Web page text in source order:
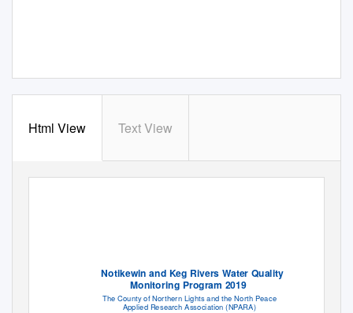
Html View Text View
Notikewin and Keg Rivers Water Quality
Monitoring Program 2019
The County of Northern Lights and the North Peace
Applied Research Association (NPARA)